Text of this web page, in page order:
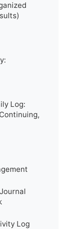
Log:
Log